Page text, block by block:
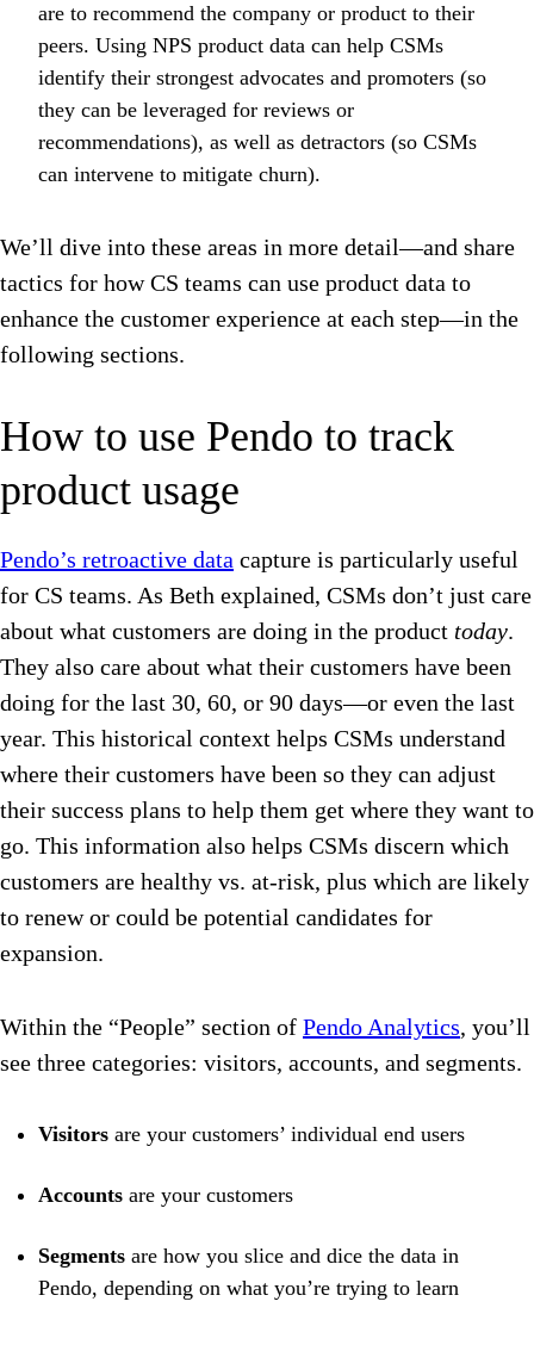
are to recommend the company or product to their
peers. Using NPS product data can help CSMs
identify their strongest advocates and promoters (so
they can be leveraged for reviews or
recommendations), as well as detractors (so CSMs
can intervene to mitigate churn).
We’ll dive into these areas in more detail—and share
tactics for how CS teams can use product data to
enhance the customer experience at each step—in the
following sections.
How to use Pendo to track
product usage
Pendo’s retroactive data capture is particularly useful
for CS teams. As Beth explained, CSMs don’t just care
about what customers are doing in the product today.
They also care about what their customers have been
doing for the last 30, 60, or 90 days—or even the last
year. This historical context helps CSMs understand
where their customers have been so they can adjust
their success plans to help them get where they want to
go. This information also helps CSMs discern which
customers are healthy vs. at-risk, plus which are likely
to renew or could be potential candidates for
expansion.
Within the “People” section of Pendo Analytics, you’ll
see three categories: visitors, accounts, and segments.
Visitors are your customers’ individual end users
Accounts are your customers
Segments are how you slice and dice the data in
Pendo, depending on what you’re trying to learn